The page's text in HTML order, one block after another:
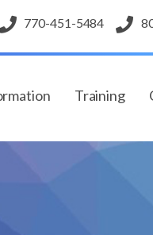
770-451-5484
Training